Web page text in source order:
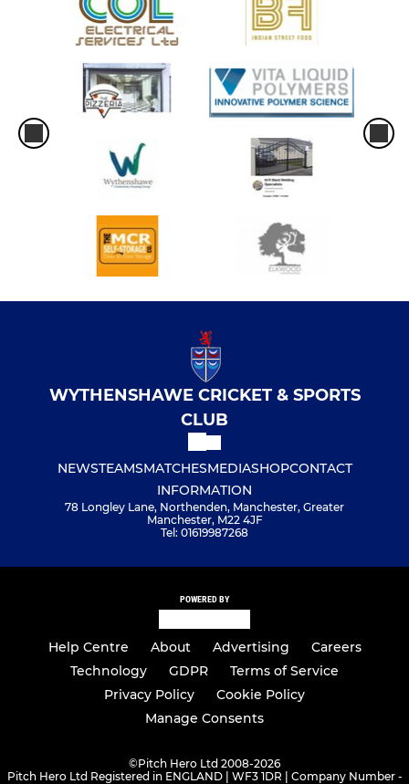
WYTHENSHAWE CRICKET & SPORTS
CLUB
NEWSTEAMSMATCHESMEDIASHOPCONTACT
INFORMATION
78 Longley Lane, Northenden, Manchester, Greater
Manchester, M22 4JF
Tel: 01619987268
POWERED BY
Help Centre About Advertising
Careers
Technology
GDPR
Terms of Service
Privacy Policy
Cookie Policy
Manage Consents
©Pitch Hero Ltd 2008-2026
Pitch Hero Ltd Registered in ENGLAND | WF3 1DR | Company Number -